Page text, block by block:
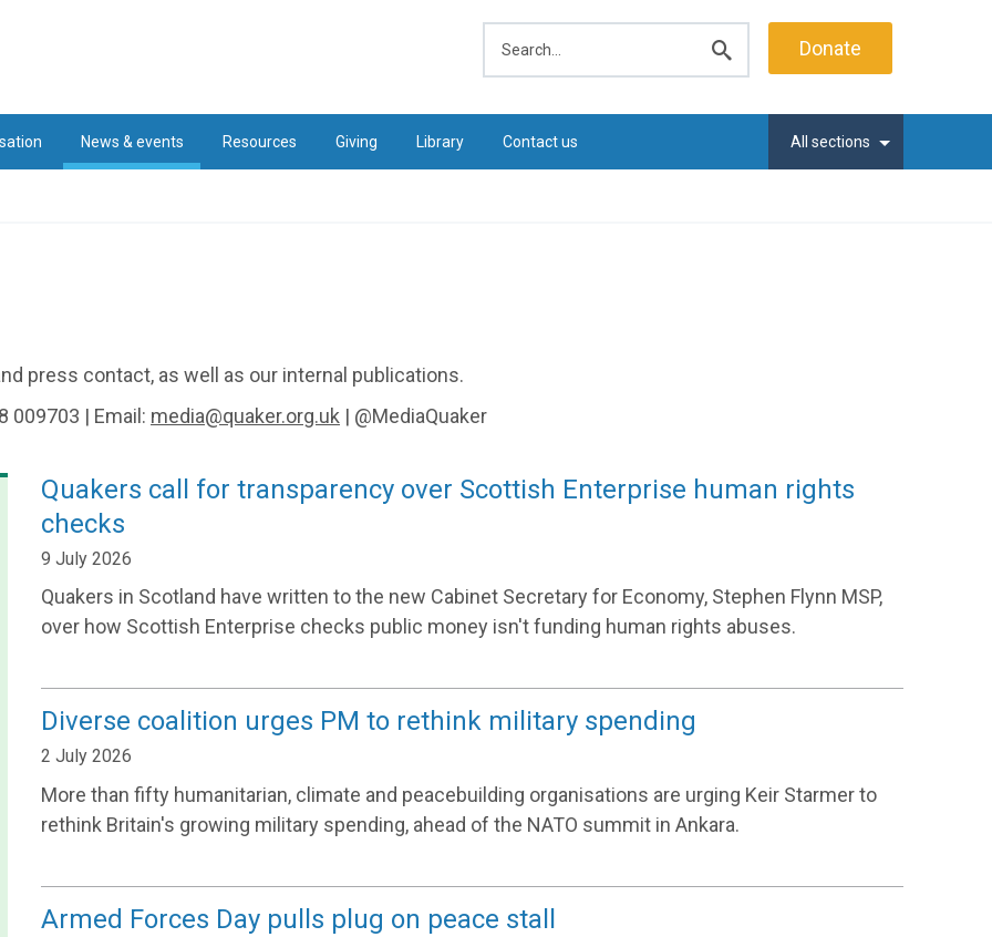
search
Donate
News & events Resources Giving Library Contact us All sections
press contact, as well as our internal publications.
009703 | Email: media@quaker.org.uk | @MediaQuaker
Quakers call for transparency over Scottish Enterprise human rights
checks
9 July 2026
Quakers in Scotland have written to the new Cabinet Secretary for Economy, Stephen Flynn MSP,
over how Scottish Enterprise checks public money isn't funding human rights abuses.
Diverse coalition urges PM to rethink military spending
2 July 2026
More than fifty humanitarian, climate and peacebuilding organisations are urging Keir Starmer to
rethink Britain's growing military spending, ahead of the NATO summit in Ankara.
Armed Forces Day pulls plug on peace stall